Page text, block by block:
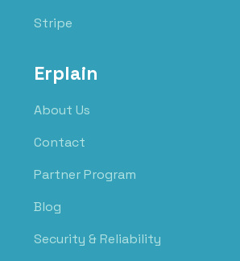
Stripe
Erplain
About Us
Contact
Partner Program
Blog
Security & Reliability